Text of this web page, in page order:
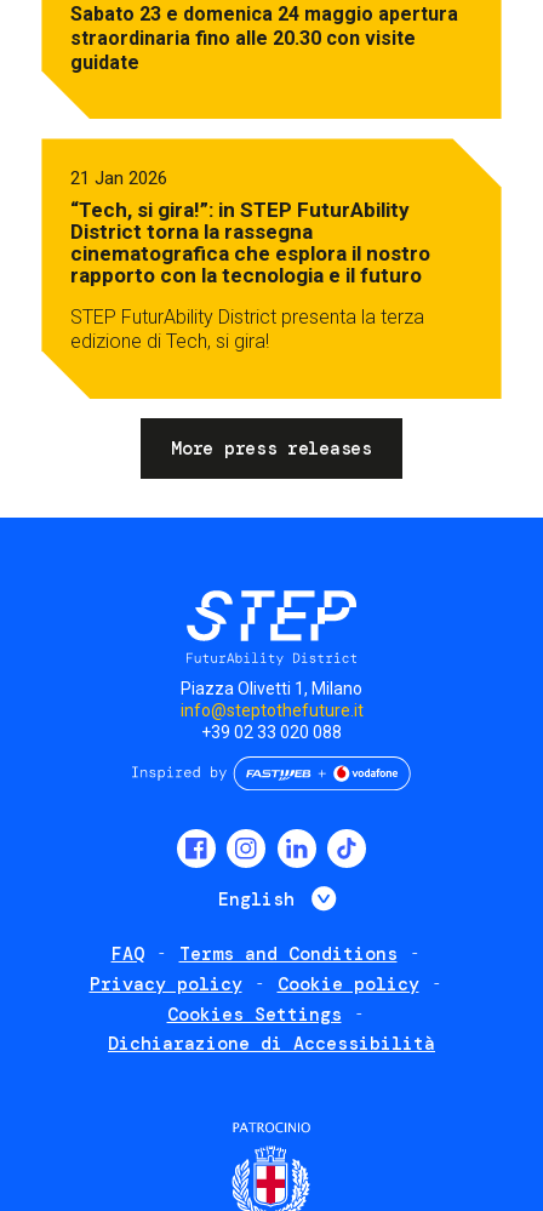
Sabato 23 e domenica 24 maggio apertura
straordinaria fino alle 20.30 con visite
guidate
21 Jan 2026
“Tech, si gira!”: in STEP FuturAbility
District torna la rassegna
cinematografica che esplora il nostro
rapporto con la tecnologia e il futuro
STEP FuturAbility District presenta la terza
edizione di Tech, si gira!
More press releases
Piazza Olivetti 1, Milano
info@steptothefuture.it
+39 02 33 020 088
English List additional
FAQ
Terms and Conditions
Privacy policy
Cookie policy
Cookies Settings
Dichiarazione di Accessibilità